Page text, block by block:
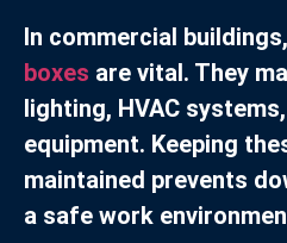
In commercial buildings,
boxes are vital. They
lighting, HVAC
equipment. Keeping
maintained prevents
a safe work